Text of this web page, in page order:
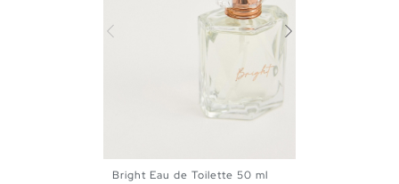
Bright Eau de Toilette 50 ml